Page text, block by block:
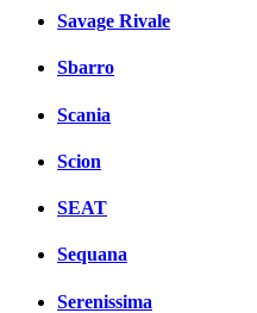
Savage Rivale
Sbarro
Scania
Scion
SEAT
Sequana
Serenissima